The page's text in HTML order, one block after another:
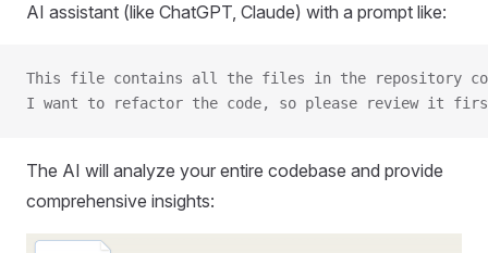
AI assistant (like ChatGPT, Claude) with a prompt like:
This file contains all the files in the repository
I want to refactor the code, so please review it
The AI will analyze your entire codebase and provide
comprehensive insights: